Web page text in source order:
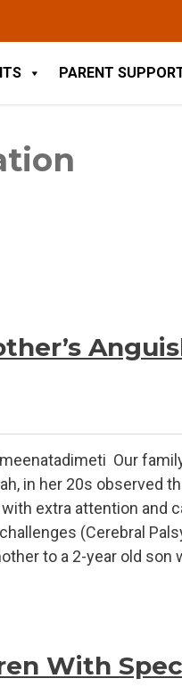
PARENT
Our
in her 20s observed
extra attention and
(Cerebral
to a 2-year old son
With